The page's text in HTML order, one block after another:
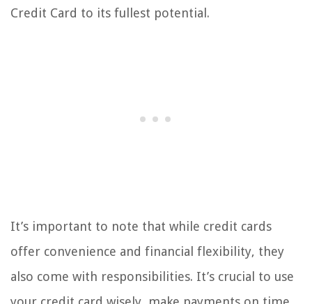
Credit Card to its fullest potential.
It’s important to note that while credit cards
offer convenience and financial flexibility, they
also come with responsibilities. It’s crucial to use